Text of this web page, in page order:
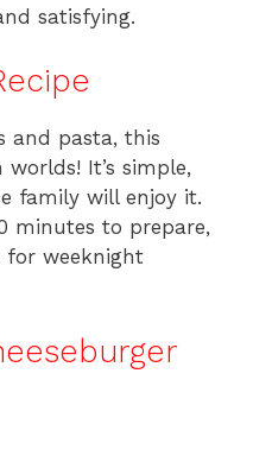
satisfying.
and pasta, this
It’s simple,
family will enjoy it.
minutes to prepare,
for weeknight